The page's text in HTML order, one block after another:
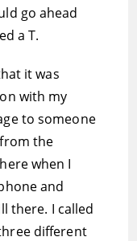
go ahead
a T.
it was
with my
to someone
the
when I
and
there. I called
different